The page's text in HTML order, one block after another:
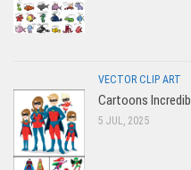
VECTOR CLIP ART
Cartoons
5 JUL, 2025